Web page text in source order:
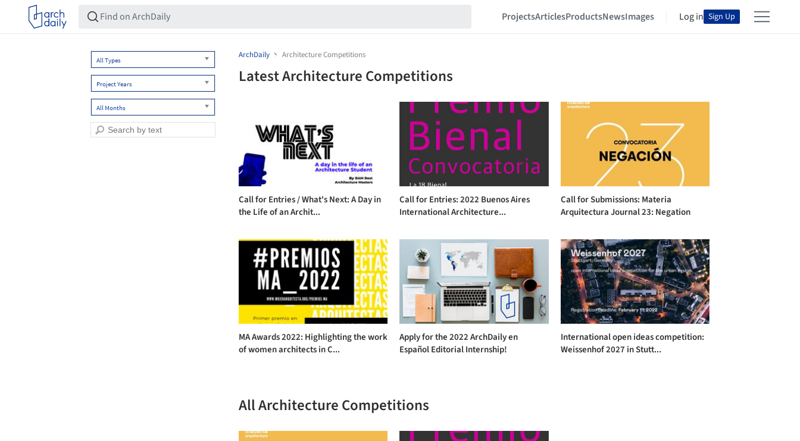
ProjectsArticlesProductsNewsImages Log in Sign Up
All Types
Project Years
All Months
ArchDaily Architecture Competitions
Latest Architecture Competitions
Call for Entries / What's Next: A Day in
the Life of an Archit...
Call for Entries: 2022 Buenos Aires
International Architecture...
Call for Submissions: Materia
Arquitectura Journal 23: Negation
MA Awards 2022: Highlighting the work
of women architects in C...
Apply for the 2022 ArchDaily en
Español Editorial Internship!
International open ideas competition:
Weissenhof 2027 in Stutt...
All Architecture Competitions